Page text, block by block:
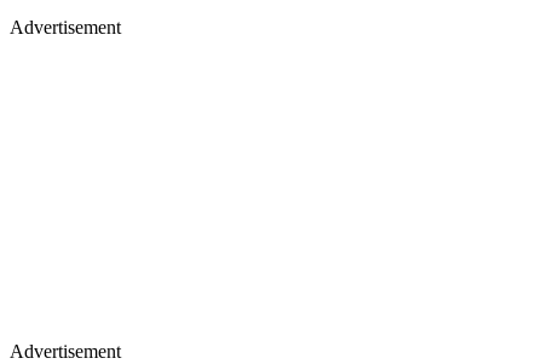
Advertisement
Advertisement